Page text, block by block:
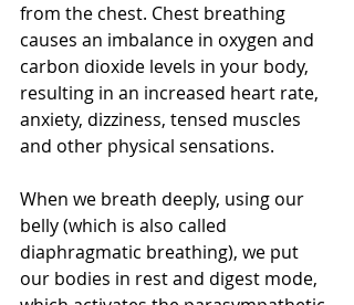
from the chest. Chest breathing
causes an imbalance in oxygen and
carbon dioxide levels in your body,
resulting in an increased heart rate,
anxiety, dizziness, tensed muscles
and other physical sensations.
When we breath deeply, using our
belly (which is also called
diaphragmatic breathing), we put
our bodies in rest and digest mode,